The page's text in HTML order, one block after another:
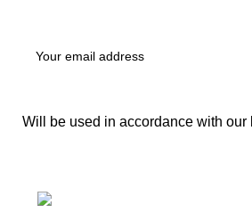
Will be used in accordance with our